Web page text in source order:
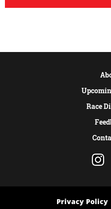
Race
Privacy Policy